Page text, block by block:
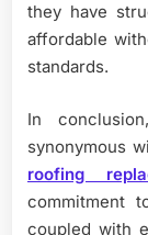
they have
affordable
standards.
In
synonymous
roofing
commitment
coupled with